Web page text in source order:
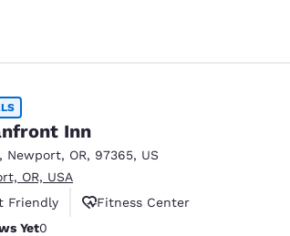
Inn
, Newport, OR, 97365, US
OR, USA
Friendly
Fitness Center
Yet0